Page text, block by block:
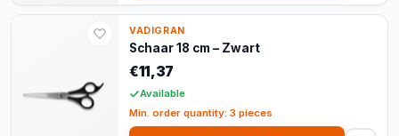
VADIGRAN
Schaar 18 cm – Zwart
€11,37
Available
Min. order quantity: 3 pieces